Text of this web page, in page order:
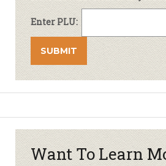
Enter PLU:
Want To Learn